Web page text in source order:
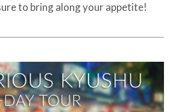
to bring along your appetite!